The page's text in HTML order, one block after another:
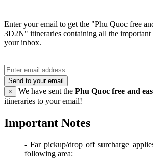
Enter your email to get the "Phu Quoc free
3D2N" itineraries containing all the
your inbox.
Send to your email
×
We have sent the Phu Quoc free and
itineraries to your email!
Important Notes
- Far pickup/drop off surcharge
following area: